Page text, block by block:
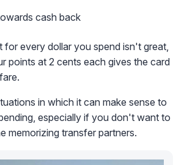
cash back
for every dollar you spend isn't great,
points at 2 cents each gives the card
in which it can make sense to
especially if you don't want to
memorizing transfer partners.